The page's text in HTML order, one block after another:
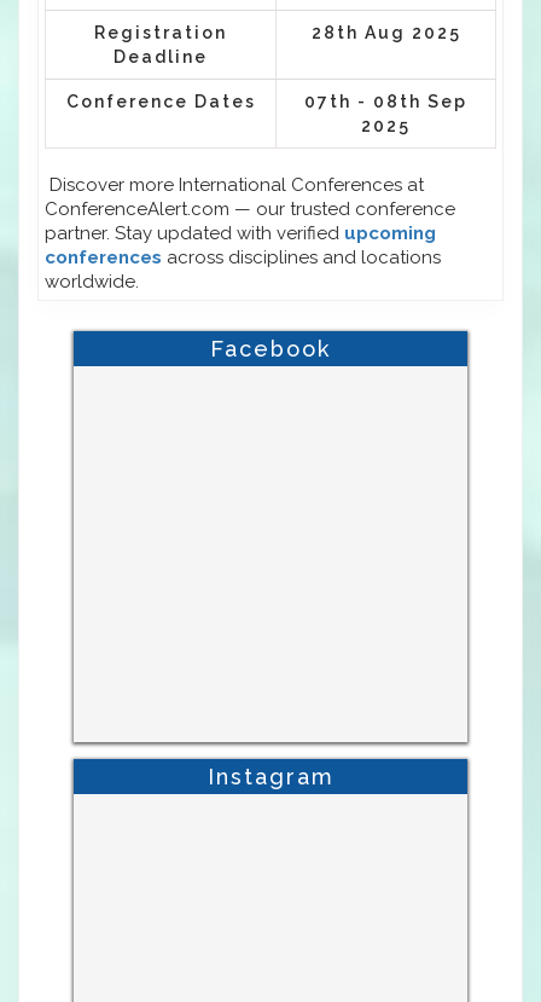
Registration
Deadline
28th Aug 2025
Conference Dates
07th - 08th Sep
2025
Discover more International Conferences at
ConferenceAlert.com — our trusted conference
partner. Stay updated with verified upcoming
conferences across disciplines and locations
worldwide.
Facebook
Instagram